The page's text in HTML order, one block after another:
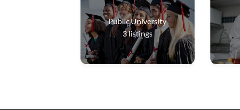
Public University
3listings